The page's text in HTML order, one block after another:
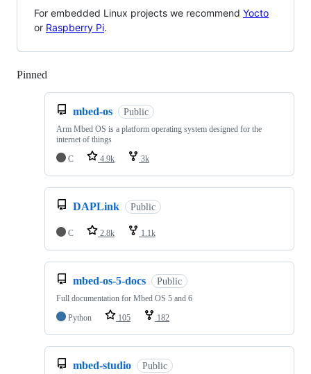
For embedded Linux projects we recommend Yocto
or Raspberry Pi.
Pinned
mbed-os Public
Arm Mbed OS is a platform operating system designed for the
internet of things
C
4.9k 3k
DAPLink Public
C 2.8k 1.1k
mbed-os-5-docs Public
Full documentation for Mbed OS 5 and 6
Python
105 182
mbed-studio Public